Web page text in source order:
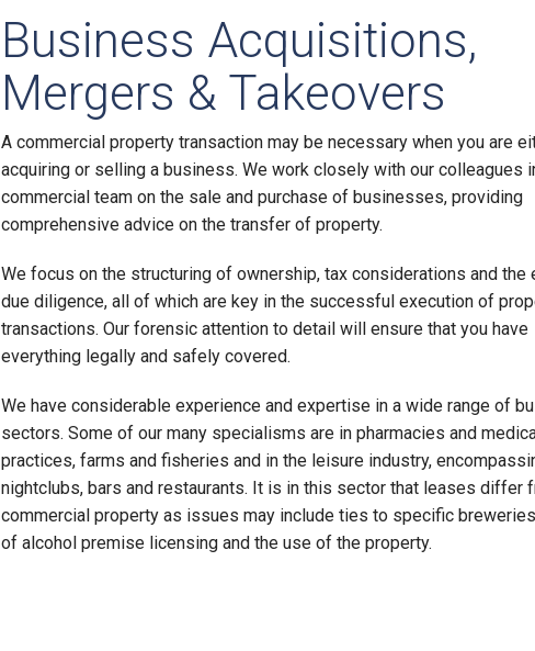
Business Acquisitions,
Mergers & Takeovers
A commercial property transaction may be necessary when you are
acquiring or selling a business. We work closely with our colleagues
commercial team on the sale and purchase of businesses, providing
comprehensive advice on the transfer of property.
We focus on the structuring of ownership, tax considerations and the
due diligence, all of which are key in the successful execution of
transactions. Our forensic attention to detail will ensure that you have
everything legally and safely covered.
We have considerable experience and expertise in a wide range of
sectors. Some of our many specialisms are in pharmacies and
practices, farms and fisheries and in the leisure industry,
nightclubs, bars and restaurants. It is in this sector that leases differ
commercial property as issues may include ties to specific
of alcohol premise licensing and the use of the property.